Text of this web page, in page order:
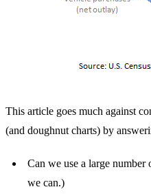
This article goes much against
(and doughnut charts) by
Can we use a large number
we can.)